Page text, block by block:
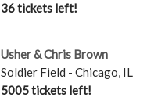
36 tickets left!
Usher & Chris Brown
Soldier Field - Chicago, IL
5005 tickets left!